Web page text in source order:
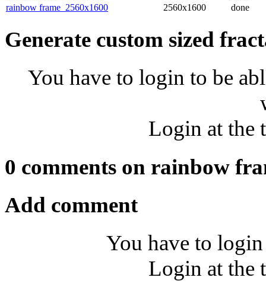
rainbow frame_2560x1600
2560x1600 done
Generate custom sized
You have to login to be
Login at the
0 comments on rainbow
Add comment
You have to
Login at the